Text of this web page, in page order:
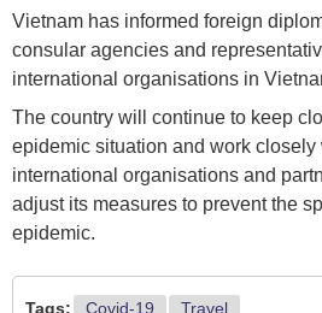
Vietnam has informed foreign
consular agencies and
international organisations in
The country will continue to keep
epidemic situation and work closely
international organisations and
adjust its measures to prevent the
epidemic.
Tags: Covid-19 Travel